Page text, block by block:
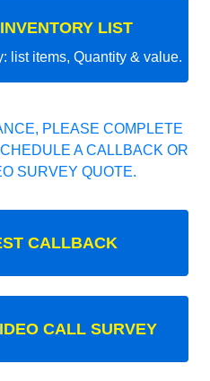
LIST
list items, Quantity & value.
PLEASE COMPLETE
A CALLBACK OR
SURVEY QUOTE.
CALLBACK
CALL SURVEY